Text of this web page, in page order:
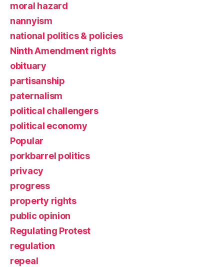
moral hazard
nannyism
national politics & policies
Ninth Amendment rights
obituary
partisanship
paternalism
political challengers
political economy
Popular
porkbarrel politics
privacy
progress
property rights
public opinion
Regulating Protest
regulation
repeal